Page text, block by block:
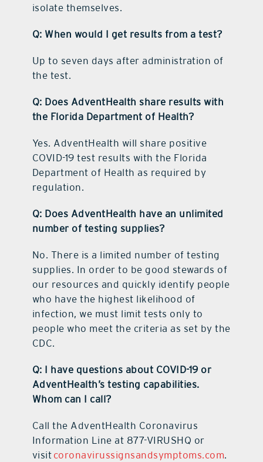
isolate themselves.
Q: When would I get results from a test?
Up to seven days after administration of
the test.
Q: Does AdventHealth share results with
the Florida Department of Health?
Yes. AdventHealth will share positive
COVID-19 test results with the Florida
Department of Health as required by
regulation.
Q: Does AdventHealth have an unlimited
number of testing supplies?
No. There is a limited number of testing
supplies. In order to be good stewards of
our resources and quickly identify people
who have the highest likelihood of
infection, we must limit tests only to
people who meet the criteria as set by the
CDC.
Q: I have questions about COVID-19 or
AdventHealth’s testing capabilities.
Whom can I call?
Call the AdventHealth Coronavirus
Information Line at 877-VIRUSHQ or
visit coronavirussignsandsymptoms.com.